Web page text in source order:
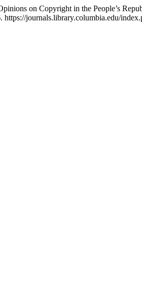
on Copyright in the People’s
https://journals.library.columbia.edu/